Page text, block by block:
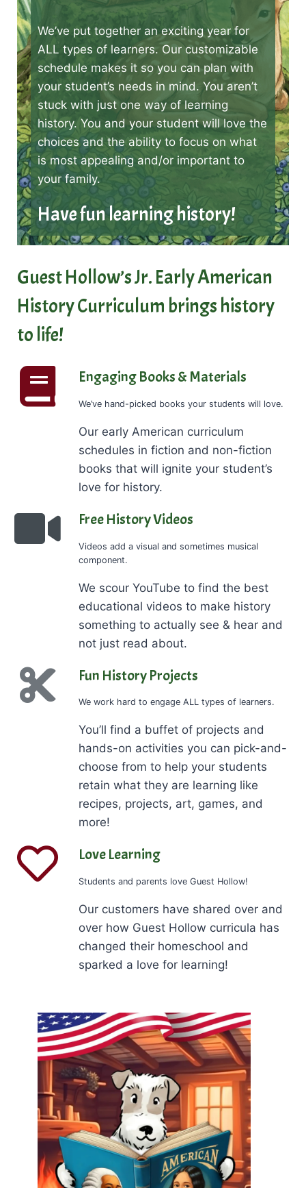
We’ve put together an exciting year for
ALL types of learners. Our customizable
schedule makes it so you can plan with
your student’s needs in mind. You aren’t
stuck with just one way of learning
history. You and your student will love the
choices and the ability to focus on what
is most appealing and/or important to
your family.
Have fun learning history!
Guest Hollow’s Jr. Early American
History Curriculum brings history
to life!
Engaging Books & Materials
We’ve hand-picked books your students will love.
Our early American curriculum
schedules in fiction and non-fiction
books that will ignite your student’s
love for history.
Free History Videos
Videos add a visual and sometimes musical
component.
We scour YouTube to find the best
educational videos to make history
something to actually see & hear and
not just read about.
Fun History Projects
We work hard to engage ALL types of learners.
You’ll find a buffet of projects and
hands-on activities you can pick-and-
choose from to help your students
retain what they are learning like
recipes, projects, art, games, and
more!
Love Learning
Students and parents love Guest Hollow!
Our customers have shared over and
over how Guest Hollow curricula has
changed their homeschool and
sparked a love for learning!